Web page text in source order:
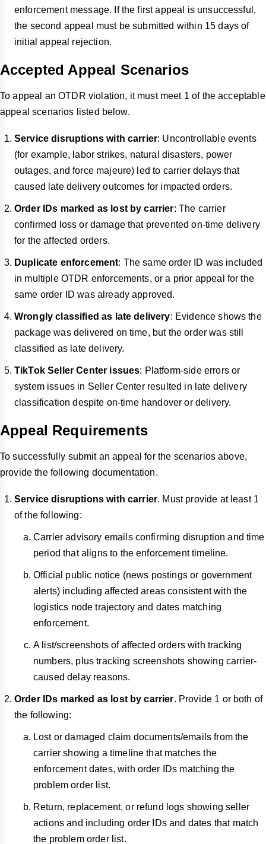
enforcement message. If the first appeal is unsuccessful,
the second appeal must be submitted within 15 days of
initial appeal rejection.
Accepted Appeal Scenarios
To appeal an OTDR violation, it must meet 1 of the acceptable
appeal scenarios listed below.
Service disruptions with carrier: Uncontrollable events
(for example, labor strikes, natural disasters, power
outages, and force majeure) led to carrier delays that
caused late delivery outcomes for impacted orders.
Order IDs marked as lost by carrier: The carrier
confirmed loss or damage that prevented on-time delivery
for the affected orders.
Duplicate enforcement: The same order ID was included
in multiple OTDR enforcements, or a prior appeal for the
same order ID was already approved.
Wrongly classified as late delivery: Evidence shows the
package was delivered on time, but the order was still
classified as late delivery.
TikTok Seller Center issues: Platform-side errors or
system issues in Seller Center resulted in late delivery
classification despite on-time handover or delivery.
Appeal Requirements
To successfully submit an appeal for the scenarios above,
provide the following documentation.
Service disruptions with carrier. Must provide at least 1
of the following:
Carrier advisory emails confirming disruption and time
period that aligns to the enforcement timeline.
Official public notice (news postings or government
alerts) including affected areas consistent with the
logistics node trajectory and dates matching
enforcement.
A list/screenshots of affected orders with tracking
numbers, plus tracking screenshots showing carrier-
caused delay reasons.
Order IDs marked as lost by carrier. Provide 1 or both of
the following:
Lost or damaged claim documents/emails from the
carrier showing a timeline that matches the
enforcement dates, with order IDs matching the
problem order list.
Return, replacement, or refund logs showing seller
actions and including order IDs and dates that match
the problem order list.